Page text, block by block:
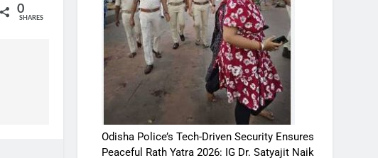
0
SHARES
Odisha Police’s Tech-Driven Security Ensures
Peaceful Rath Yatra 2026: IG Dr. Satyajit Naik